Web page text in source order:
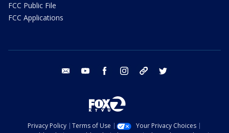
FCC Public File
FCC Applications
email youtube facebook instagram tik tok
Privacy Policy Terms of Use
Your Privacy Choices